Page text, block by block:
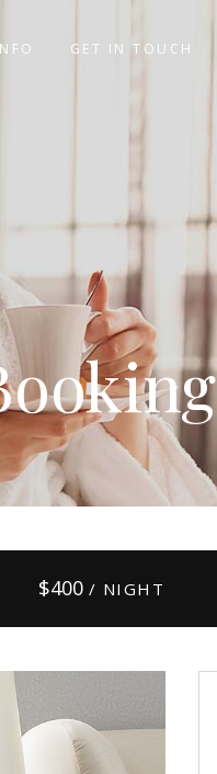
GET IN TOUCH
$400 / NIGHT